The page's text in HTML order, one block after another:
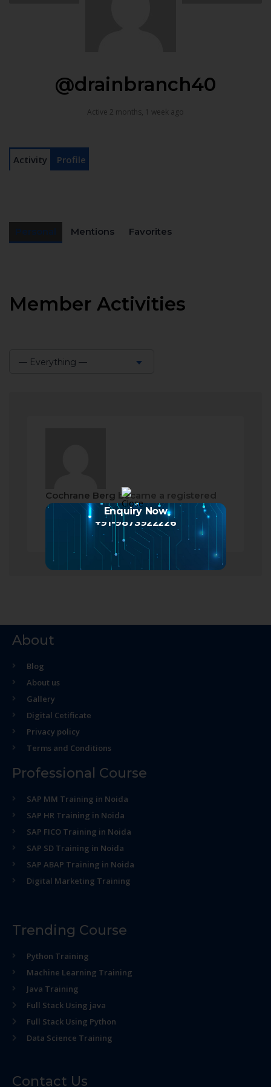
@drainbranch40
Active 2 months, 1 week ago
Activity Profile
Mentions Favorites
Member Activities
— Everything —
Cochrane Berg became a registered
member
2 months ago
About
Blog
About us
Gallery
Digital Cetificate
Privacy policy
Terms and Conditions
Professional Course
SAP MM Training in Noida
SAP HR Training in Noida
SAP FICO Training in Noida
SAP SD Training in Noida
SAP ABAP Training in Noida
Digital Marketing Training
Trending Course
Python Training
Machine Learning Training
Java Training
Full Stack Using java
Full Stack Using Python
Data Science Training
Contact Us
Enquiry Now
+91-9873922226